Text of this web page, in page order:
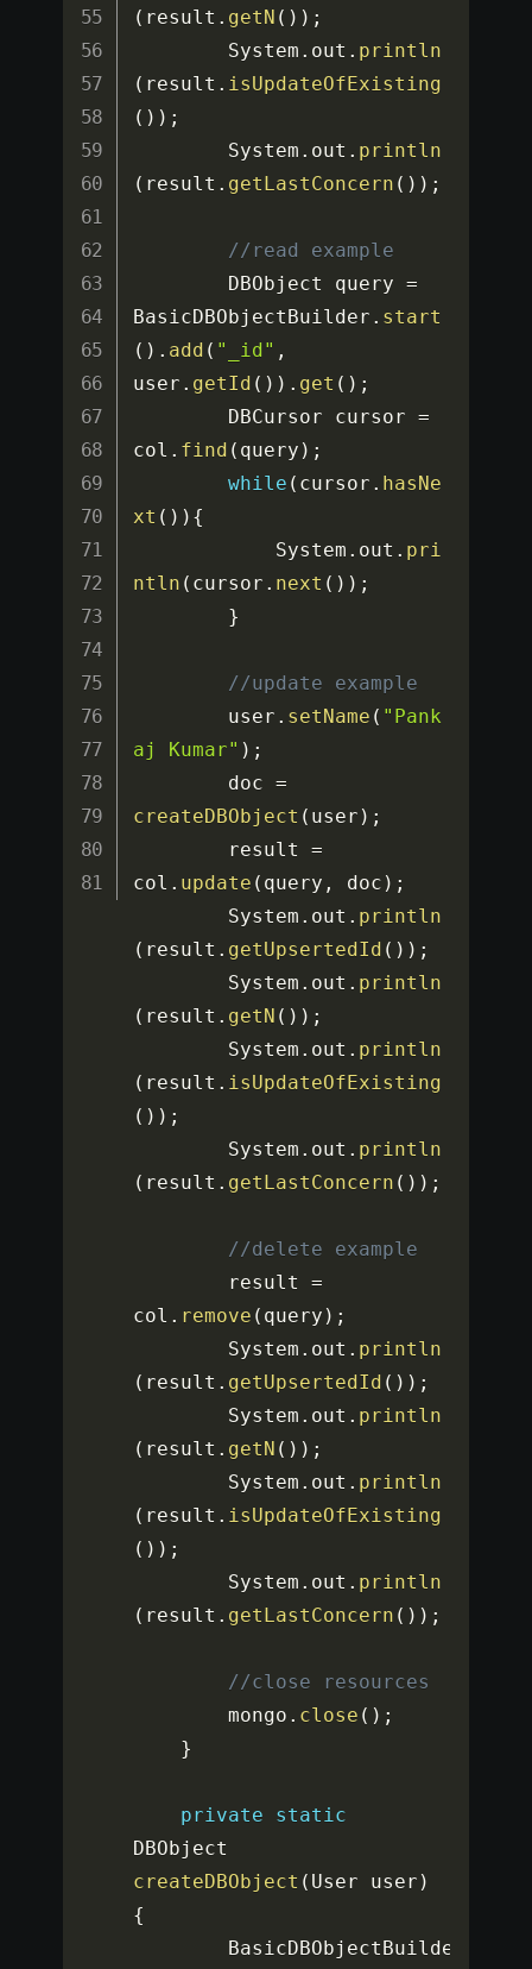
( result . getN ( ) ) ;
		System
. out . println
( result . isUpdateOfExisting
( ) ) ;
		System
. out . println
( result . getLastConcern ( ) ) ;
//read example
		DBObject query
=
BasicDBObjectBuilder . start
( ) . add ( "_id" ,
user . getId ( ) ) . get ( ) ;
		DBCursor cursor
=
col . find ( query ) ;
while ( cursor . hasNe
xt ( ) ) {
			System
. out . pri
ntln ( cursor . next ( ) ) ;
}
//update example
		user
. setName ( "Pank
aj Kumar" ) ;
		doc
=
createDBObject ( user ) ;
		result
=
col . update ( query , doc ) ;
		System
. out . println
( result . getUpsertedId ( ) ) ;
		System
. out . println
( result . getN ( ) ) ;
		System
. out . println
( result . isUpdateOfExisting
( ) ) ;
		System
. out . println
( result . getLastConcern ( ) ) ;
//delete example
		result
=
col . remove ( query ) ;
		System
. out . println
( result . getUpsertedId ( ) ) ;
		System
. out . println
( result . getN ( ) ) ;
		System
. out . println
( result . isUpdateOfExisting
( ) ) ;
		System
. out . println
( result . getLastConcern ( ) ) ;
//close resources
		mongo
. close ( ) ;
}
private
static
createDBObject ( User user )
{